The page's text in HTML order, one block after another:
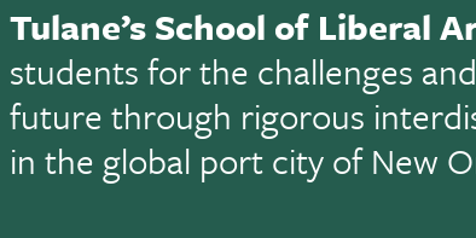
Tulane’s School of Liberal
students for the challenges
future through rigorous
in the global port city of New